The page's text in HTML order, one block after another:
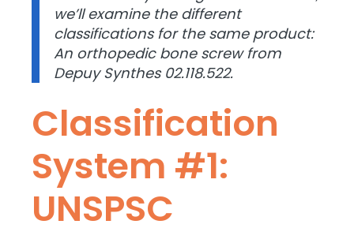
we’ll examine the different
classifications for the same product:
An orthopedic bone screw from
Depuy Synthes 02.118.522.
Classification
System #1:
UNSPSC